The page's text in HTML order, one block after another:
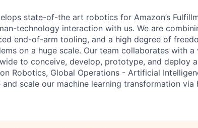
state-of-the art robotics for Amazon’s
technology interaction with us. We are
end-of-arm tooling, and a high degree of
on a huge scale. Our team collaborates with
to conceive, develop, prototype, and deploy
Robotics, Global Operations - Artificial
scale our machine learning transformation